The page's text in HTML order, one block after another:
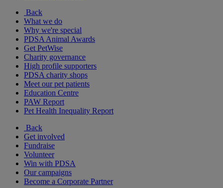
Back
What we do
Why we're special
PDSA Animal Awards
Get PetWise
Charity governance
High profile supporters
PDSA charity shops
Meet our pet patients
Education Centre
PAW Report
Pet Health Inequality Report
Back
Get involved
Fundraise
Volunteer
Win with PDSA
Our campaigns
Become a Corporate Partner